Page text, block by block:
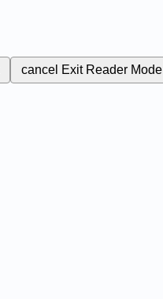
cancel Exit Reader Mode